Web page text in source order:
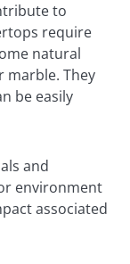
to
require
natural
marble. They
be easily
and
environment
associated